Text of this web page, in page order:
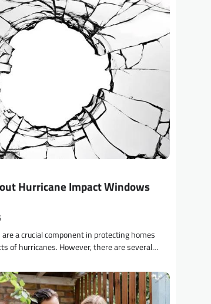
Hurricane Impact Windows
a crucial component in protecting homes
of hurricanes. However, there are several…